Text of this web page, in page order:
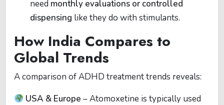
need monthly evaluations or controlled
dispensing like they do with stimulants.
How India Compares to
Global Trends
A comparison of ADHD treatment trends reveals:
USA & Europe – Atomoxetine is typically used